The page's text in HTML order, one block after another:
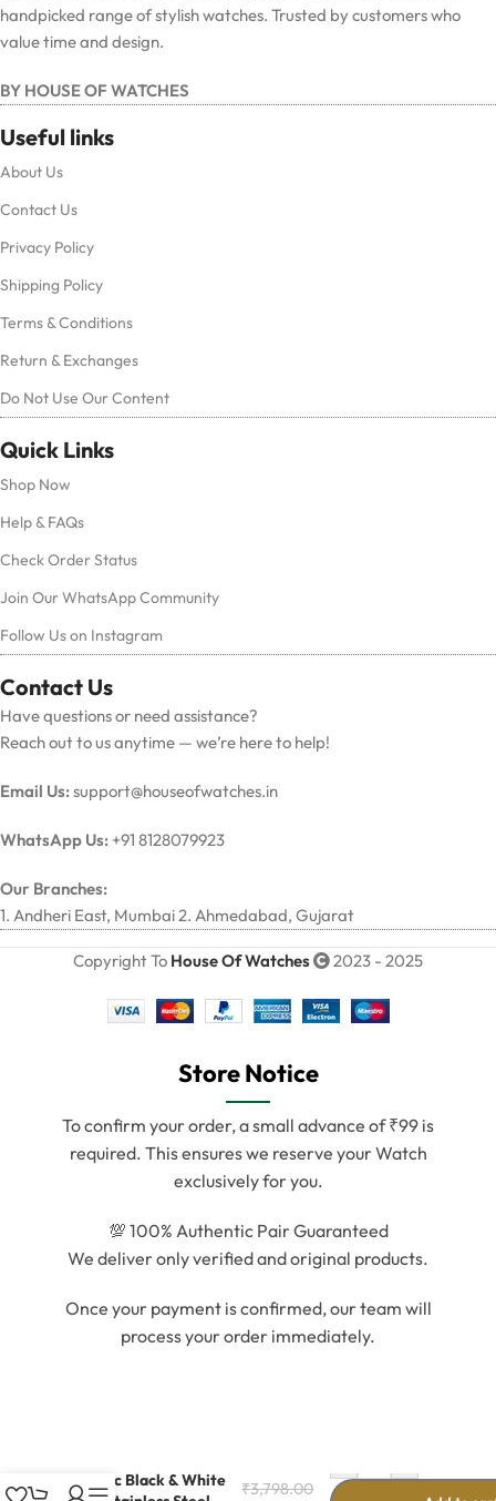
handpicked range of stylish watches. Trusted by customers who
value time and design.
BY HOUSE OF WATCHES
Useful links
About Us
Contact Us
Privacy Policy
Shipping Policy
Terms & Conditions
Return & Exchanges
Do Not Use Our Content
Quick Links
Shop Now
Help & FAQs
Check Order Status
Join Our WhatsApp Community
Follow Us on Instagram
Contact Us
Have questions or need assistance?
Reach out to us anytime — we’re here to help!
Email Us:support@houseofwatches.in
WhatsApp Us: +91 8128079923
Our Branches:
1. Andheri East, Mumbai 2. Ahmedabad, Gujarat
Copyright To House Of Watches 2023 - 2025
Store Notice
To confirm your order, a small advance of ₹99 is
required. This ensures we reserve your Watch
exclusively for you.
💯 100% Authentic Pair Guaranteed
We deliver only verified and original products.
Once your payment is confirmed, our team will
process your order immediately.
Classic Black & White
₹3,798.00